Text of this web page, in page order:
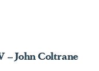
– John Coltrane